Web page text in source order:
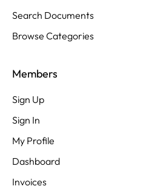
Search Documents
Browse Categories
Members
Sign Up
Sign In
My Profile
Dashboard
Invoices